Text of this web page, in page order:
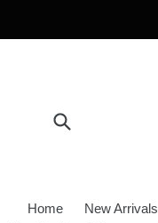
Home New Arrivals